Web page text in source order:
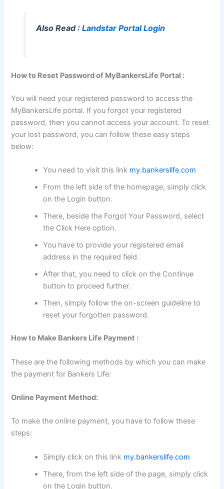
Also Read : Landstar Portal Login
How to Reset Password of MyBankersLife Portal :
You will need your registered password to access the
MyBankersLife portal. If you forgot your registered
password, then you cannot access your account. To reset
your lost password, you can follow these easy steps
below:
You need to visit this link my.bankerslife.com
From the left side of the homepage, simply click
on the Login button.
There, beside the Forgot Your Password, select
the Click Here option.
You have to provide your registered email
address in the required field.
After that, you need to click on the Continue
button to proceed further.
Then, simply follow the on-screen guideline to
reset your forgotten password.
How to Make Bankers Life Payment :
These are the following methods by which you can make
the payment for Bankers Life:
Online Payment Method:
To make the online payment, you have to follow these
steps:
Simply click on this link my.bankerslife.com
There, from the left side of the page, simply click
on the Login button.